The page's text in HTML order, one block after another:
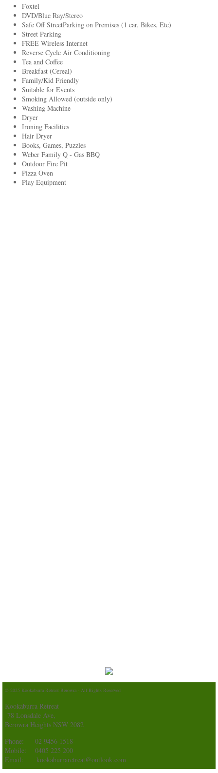
Foxtel
DVD/Blue Ray/Stereo
Safe Off StreetParking on Premises (1 car, Bikes, Etc)
Street Parking
FREE Wireless Internet
Reverse Cycle Air Conditioning
Tea and Coffee
Breakfast (Cereal)
Family/Kid Friendly
Suitable for Events
Smoking Allowed (outside only)
Washing Machine
Dryer
Ironing Facilities
Hair Dryer
Books, Games, Puzzles
Weber Family Q - Gas BBQ
Outdoor Fire Pit
Pizza Oven
Play Equipment
© 2025 Kookaburra Retreat Berowra - All Rights Reserved
Kookaburra Retreat
78 Lonsdale Ave,
Berowra Heights NSW 2082
Phone: 02 9456 1518
Mobile: 0405 225 200
Email: kookaburraretreat@outlook.com